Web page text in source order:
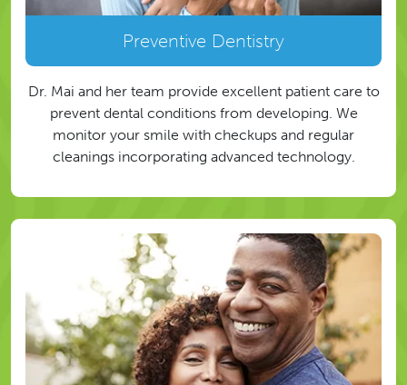
Preventive Dentistry
Dr. Mai and her team provide excellent patient care to
prevent dental conditions from developing. We
monitor your smile with checkups and regular
cleanings incorporating advanced technology.